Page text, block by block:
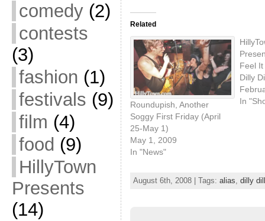
comedy(2)
contests
(3)
fashion (1)
festivals (9)
film (4)
food (9)
HillyTown
Presents
(14)
Related
Roundupish, Another
Soggy First Friday (April
25-May 1)
May 1, 2009
In "News"
Feel
Dilly
In
August 6th, 2008 | Tags: alias, dilly